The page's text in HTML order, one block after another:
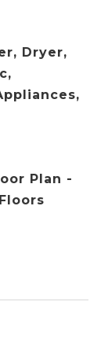
Dryer,
Plan -